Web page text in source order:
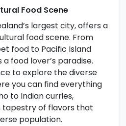
Food Scene
largest city, offers a
food scene. From
food to Pacific Island
food lover’s paradise.
to explore the diverse
you can find everything
to Indian curries,
tapestry of flavors that
population.